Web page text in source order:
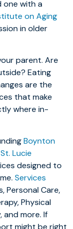
one with a
on Aging
in older
parent. Are
Eating
are the
that make
where in-
Boynton
St. Lucie
designed to
Services
Personal Care,
Physical
and more. If